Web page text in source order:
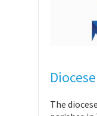
The